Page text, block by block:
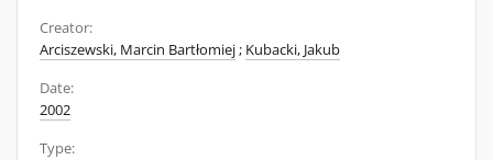
Creator:
Arciszewski, Marcin Bartłomiej; Kubacki, Jakub
Date:
2002
Type: